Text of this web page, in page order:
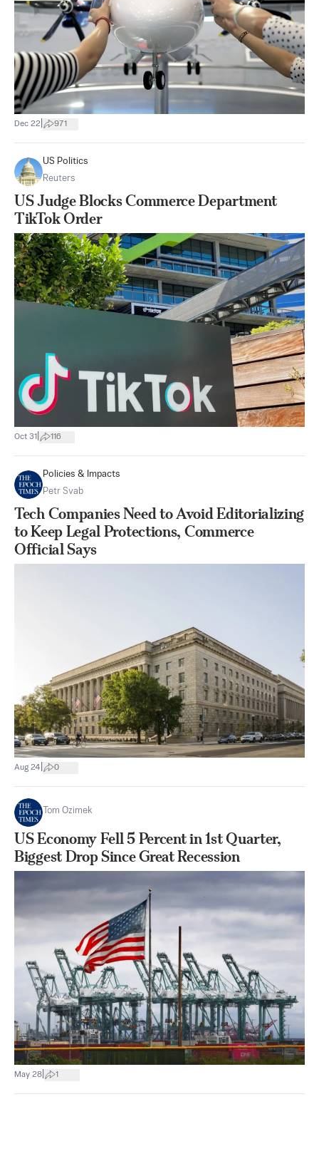
Dec 22 971
US Politics
Reuters
US Judge Blocks Commerce Department
TikTok Order
Oct 31 116
Policies & Impacts
Petr Svab
Tech Companies Need to Avoid Editorializing
to Keep Legal Protections, Commerce
Official Says
Aug 24 0
Tom Ozimek
US Economy Fell 5 Percent in 1st Quarter,
Biggest Drop Since Great Recession
May 28 1